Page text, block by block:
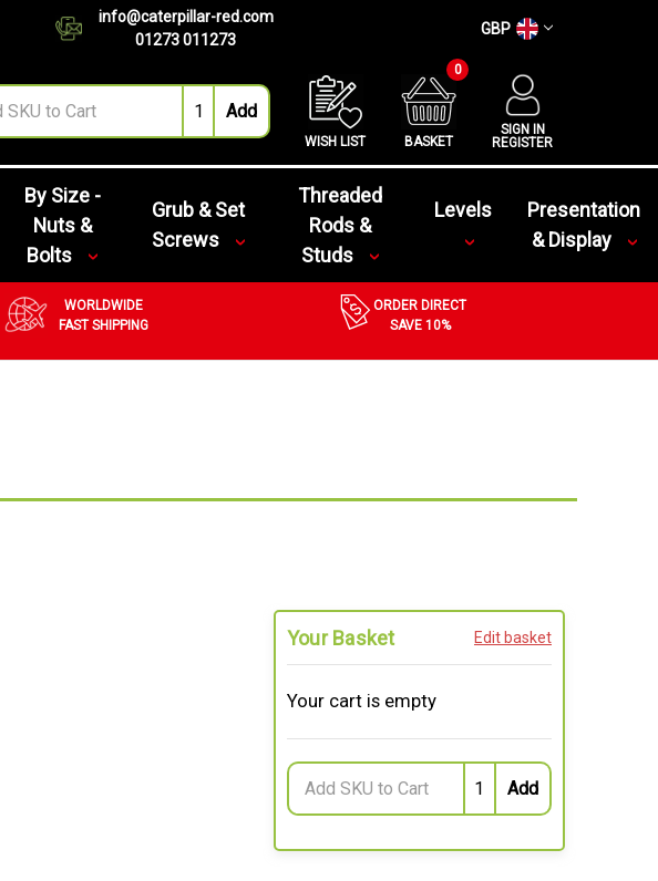
info@caterpillar-red.com
01273 011273
GBP
WISH LIST BASKET
0
SIGN IN
REGISTER
By Size -
Nuts &
Bolts
Grub & Set
Screws
Threaded
Rods &
Studs
Levels
Presentation
& Display
WORLDWIDE
FAST SHIPPING
ORDER DIRECT
SAVE 10%
Your Basket Edit basket
Your cart is empty